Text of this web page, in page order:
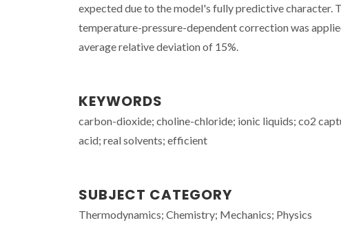
expected due to the model's fully predictive character.
temperature-pressure-dependent correction was
average relative deviation of 15%.
KEYWORDS
carbon-dioxide; choline-chloride; ionic liquids; co2
acid; real solvents; efficient
SUBJECT CATEGORY
Thermodynamics; Chemistry; Mechanics; Physics